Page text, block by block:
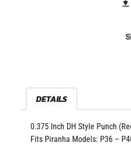
DETAILS
0.375 Inch DH Style Punch
Fits Piranha Models: P36 –